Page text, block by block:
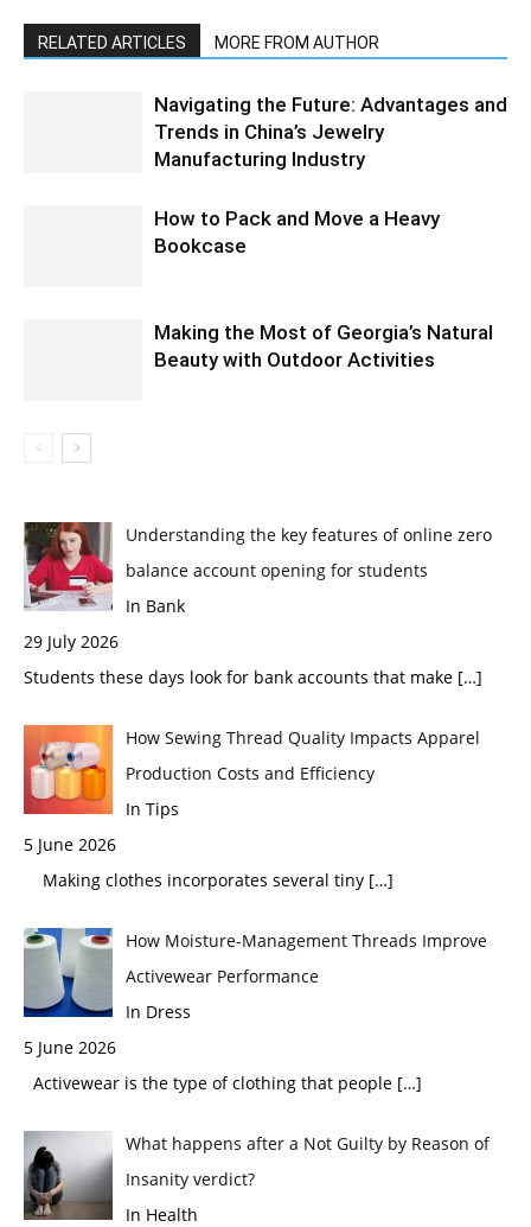
RELATED ARTICLES MORE FROM AUTHOR
Navigating the Future: Advantages and
Trends in China’s Jewelry
Manufacturing Industry
How to Pack and Move a Heavy
Bookcase
Making the Most of Georgia’s Natural
Beauty with Outdoor Activities
Understanding the key features of online zero
balance account opening for students
In Bank
29 July 2026
Students these days look for bank accounts that make […]
How Sewing Thread Quality Impacts Apparel
Production Costs and Efficiency
In Tips
5 June 2026
Making clothes incorporates several tiny […]
How Moisture-Management Threads Improve
Activewear Performance
In Dress
5 June 2026
Activewear is the type of clothing that people […]
What happens after a Not Guilty by Reason of
Insanity verdict?
In Health